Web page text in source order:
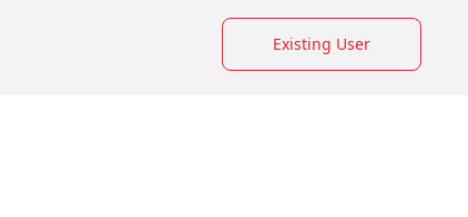
Existing User